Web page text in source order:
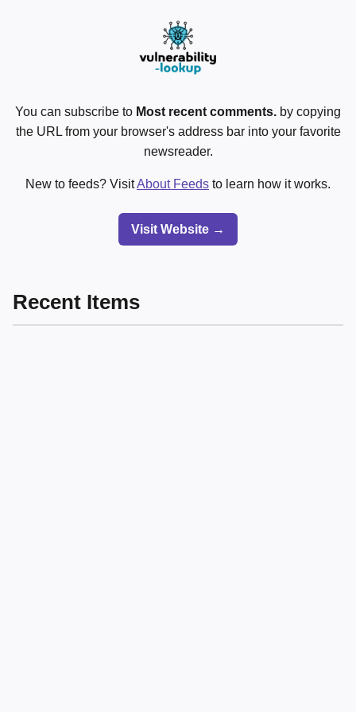
You can subscribe to Most recent comments. by copying
the URL from your browser's address bar into your favorite
newsreader.
New to feeds? VisitAbout Feeds to learn how it works.
Visit Website →
Recent Items